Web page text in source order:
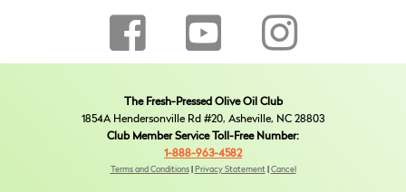
The Fresh-Pressed Olive Oil Club
1854A Hendersonville Rd #20, Asheville, NC 28803
Club Member Service Toll-Free Number:
1-888-963-4582
Terms and Conditions| Privacy Statement| Cancel